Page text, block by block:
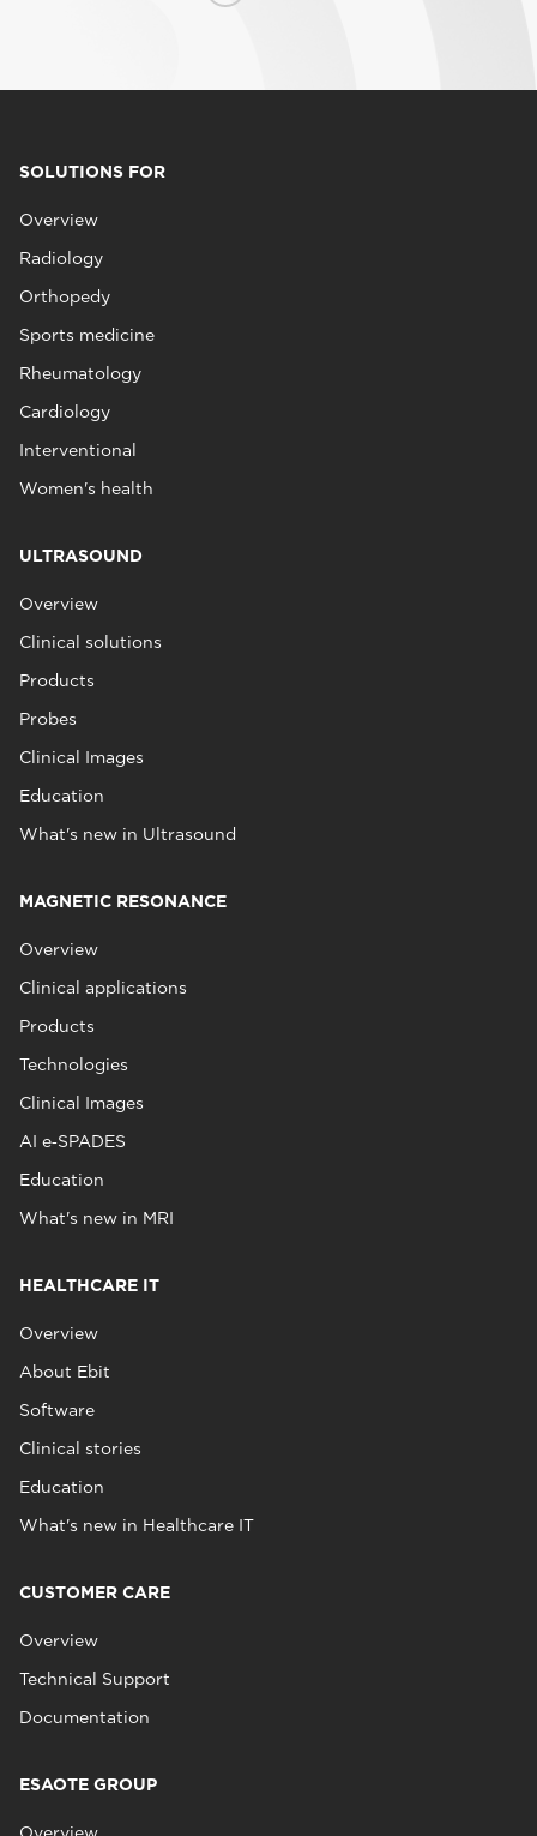
SOLUTIONS FOR
Overview
Radiology
Orthopedy
Sports medicine
Rheumatology
Cardiology
Interventional
Women's health
ULTRASOUND
Overview
Clinical solutions
Products
Probes
Clinical Images
Education
What's new in Ultrasound
MAGNETIC RESONANCE
Overview
Clinical applications
Products
Technologies
Clinical Images
AI e‑SPADES
Education
What's new in MRI
HEALTHCARE IT
Overview
About Ebit
Software
Clinical stories
Education
What's new in Healthcare IT
CUSTOMER CARE
Overview
Technical Support
Documentation
ESAOTE GROUP